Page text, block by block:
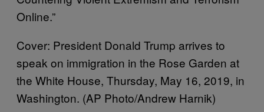
Online.”
Cover: President Donald Trump arrives to
speak on immigration in the Rose Garden at
the White House, Thursday, May 16, 2019, in
Washington. (AP Photo/Andrew Harnik)